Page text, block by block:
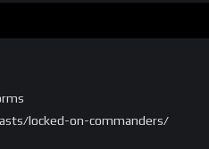
locked-on-commanders/